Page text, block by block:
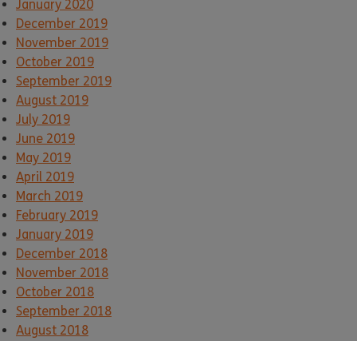
January 2020
December 2019
November 2019
October 2019
September 2019
August 2019
July 2019
June 2019
May 2019
April 2019
March 2019
February 2019
January 2019
December 2018
November 2018
October 2018
September 2018
August 2018